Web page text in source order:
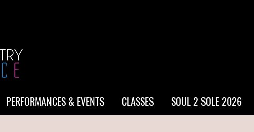
PERFORMANCES & EVENTS CLASSES SOUL 2 SOLE 2026